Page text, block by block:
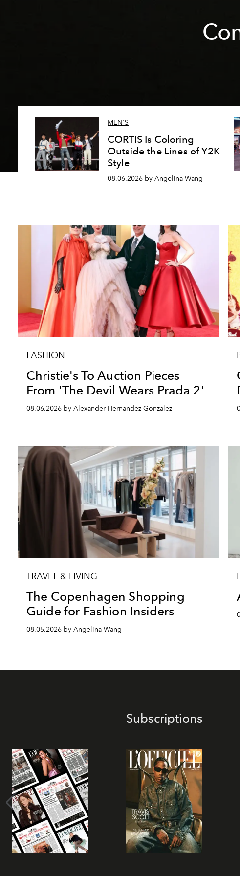
MEN'S
CORTIS Is Coloring
Outside the Lines of Y2K
Style
08.06.2026 by Angelina Wang
FASHION
Christie's To Auction Pieces
From 'The Devil Wears Prada 2'
08.06.2026 by Alexander Hernandez Gonzalez
TRAVEL & LIVING
The Copenhagen Shopping
Guide for Fashion Insiders
08.05.2026 by Angelina Wang
Subscriptions